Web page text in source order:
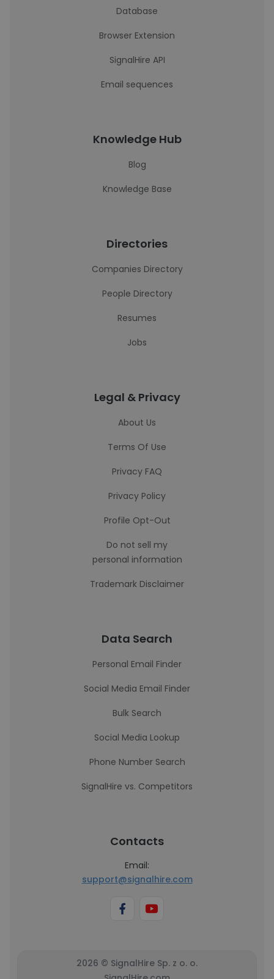
Database
Browser Extension
SignalHire API
Email sequences
Knowledge Hub
Blog
Knowledge Base
Directories
Companies Directory
People Directory
Resumes
Jobs
Legal & Privacy
About Us
Terms Of Use
Privacy FAQ
Privacy Policy
Profile Opt-Out
Do not sell my
personal information
Trademark Disclaimer
Data Search
Personal Email Finder
Social Media Email Finder
Bulk Search
Social Media Lookup
Phone Number Search
SignalHire vs. Competitors
Contacts
Email:
support@signalhire.com
2026 © SignalHire Sp. z o. o.